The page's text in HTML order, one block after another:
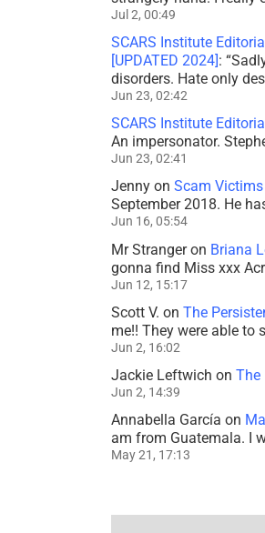
Jul 2, 00:49
SCARS Institute
[UPDATED 2024]: “
disorders. Hate only
Jun 23, 02:42
SCARS Institute
An impersonator.
Jun 23, 02:41
Jenny on Scam
September 2018. He
Jun 16, 05:54
Mr Strangeron Briana
gonna find Miss xxx
Jun 12, 15:17
Scott V. on The
me!! They were able to
Jun 2, 16:02
Jackie Leftwich on The
Jun 2, 14:39
Annabella García on
am from Guatemala. I
May 21, 17:13